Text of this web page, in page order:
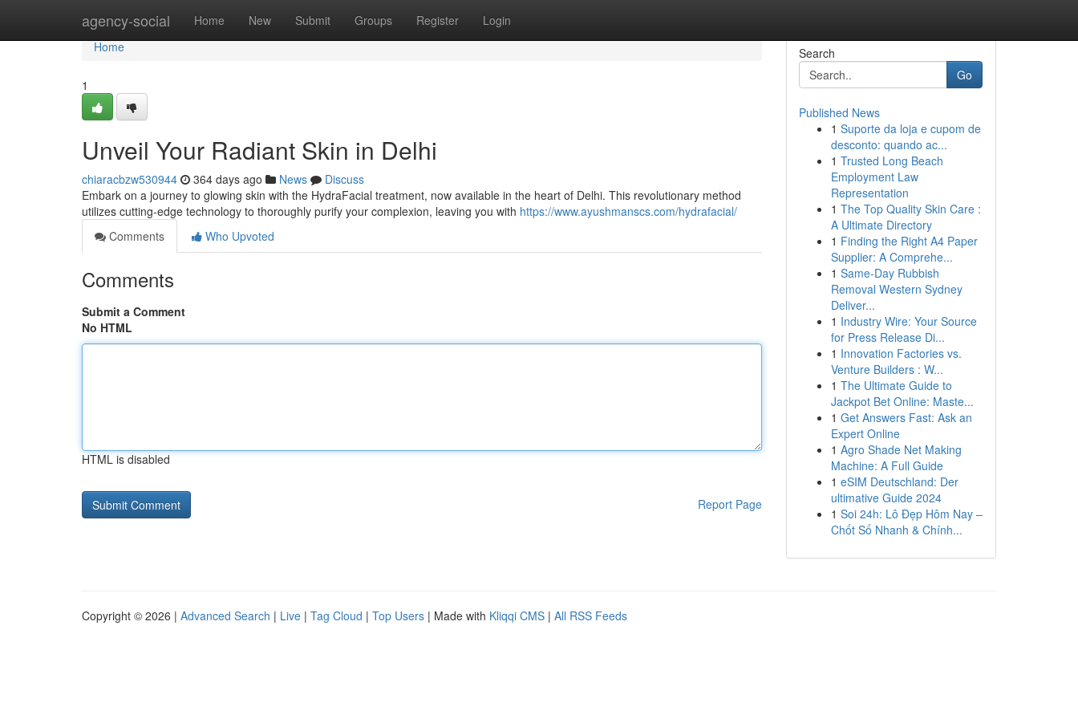
agency-social Home New Submit Groups Register Login
Home
Home
1
Unveil Your Radiant Skin in Delhi
chiaracbzw530944 364 days ago News
Discuss
Embark on a journey to glowing skin with the HydraFacial treatment, now available in the heart of Delhi. This revolutionary method
utilizes cutting-edge technology to thoroughly purify your complexion, leaving you with https://www.ayushmanscs.com/hydrafacial/
Comments
Who Upvoted
Comments
Submit a Comment
No HTML
HTML is disabled
Report Page
Search
Go
Published News
1 Suporte da loja e cupom de
desconto: quando ac...
1 Trusted Long Beach
Employment Law
Representation
1 The Top Quality Skin Care :
A Ultimate Directory
1 Finding the Right A4 Paper
Supplier: A Comprehe...
1 Same-Day Rubbish
Removal Western Sydney
Deliver...
1 Industry Wire: Your Source
for Press Release Di...
1 Innovation Factories vs.
Venture Builders : W...
1 The Ultimate Guide to
Jackpot Bet Online: Maste...
1 Get Answers Fast: Ask an
Expert Online
1 Agro Shade Net Making
Machine: A Full Guide
1 eSIM Deutschland: Der
ultimative Guide 2024
1 Soi 24h: Lô Đẹp Hôm Nay –
Chốt Số Nhanh & Chính...
Copyright © 2026 | Advanced Search | Live | Tag Cloud | Top Users | Made with Kliqqi CMS | All RSS Feeds